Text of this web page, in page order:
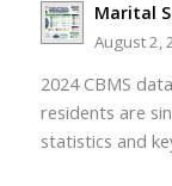
Marital
August 2,
2024 CBMS
residents are
statistics and